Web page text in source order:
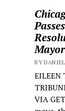
BY
EILEEN
VIA